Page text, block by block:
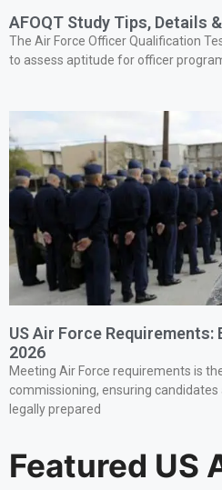
AFOQT Study Tips, Details
The Air Force Officer Qualification
to assess aptitude for officer
US Air Force
2026
Meeting Air Force requirements is
commissioning, ensuring candidates
legally prepared
Featured US